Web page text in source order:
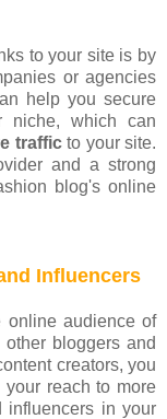
to your site is by
or agencies
help you secure
niche, which can
trafficto your site.
and a strong
blog's online
Influencers
online audience of
bloggers and
creators, you
reach to more
influencers in your